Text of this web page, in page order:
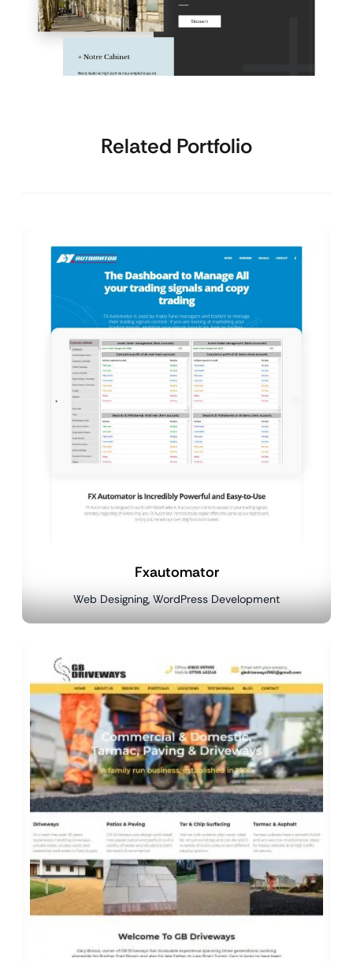
Related Portfolio
Fxautomator
Web Designing, WordPress Development